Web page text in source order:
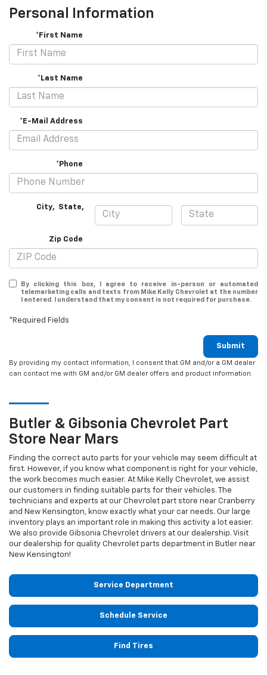
Personal Information
*First Name
*Last Name
*E-Mail Address
*Phone
City, State,
Zip Code
By clicking this box, I agree to receive in-person or automated
telemarketing calls and texts from Mike Kelly Chevrolet at the number
I entered. I understand that my consent is not required for purchase.
*Required Fields
Submit
By providing my contact information, I consent that GM and/or a GM dealer
can contact me with GM and/or GM dealer offers and product information.
Butler & Gibsonia Chevrolet Part
Store Near Mars
Finding the correct auto parts for your vehicle may seem difficult at
first. However, if you know what component is right for your vehicle,
the work becomes much easier. At Mike Kelly Chevrolet, we assist
our customers in finding suitable parts for their vehicles. The
technicians and experts at our Chevrolet part store near Cranberry
and New Kensington, know exactly what your car needs. Our large
inventory plays an important role in making this activity a lot easier.
We also provide Gibsonia Chevrolet drivers at our dealership. Visit
our dealership for quality Chevrolet parts department in Butler near
New Kensington!
Service Department
Schedule Service
Find Tires